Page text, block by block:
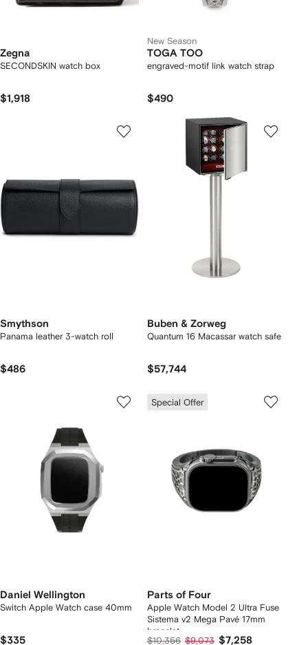
Zegna
SECONDSKIN watch box
$1,918
New Season
TOGA TOO
engraved-motif link watch strap
$490
Smythson
Panama leather 3-watch roll
$486
Buben & Zorweg
Quantum 16 Macassar watch safe
$57,744
Daniel Wellington
Switch Apple Watch case 40mm
$335
Special Offer
Parts of Four
Apple Watch Model 2 Ultra Fuse
Sistema v2 Mega Pavé 17mm
bracelet
$10,356 $9,073 $7,258